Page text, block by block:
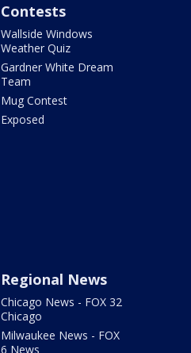
Contests
Wallside Windows
Weather Quiz
Gardner White Dream
Team
Mug Contest
Exposed
Regional News
Chicago News - FOX 32
Chicago
Milwaukee News - FOX
6 News